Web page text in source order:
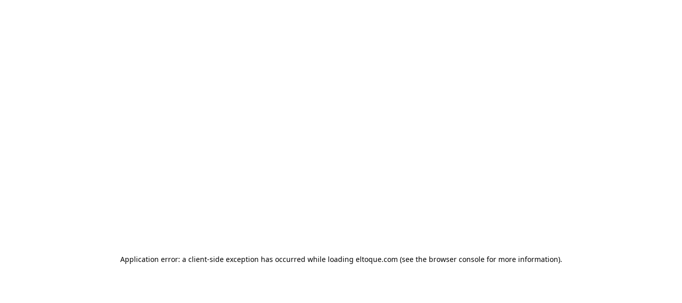
Application error: a client-side exception has occurred while loading eltoque.com (see the browser console for more information).